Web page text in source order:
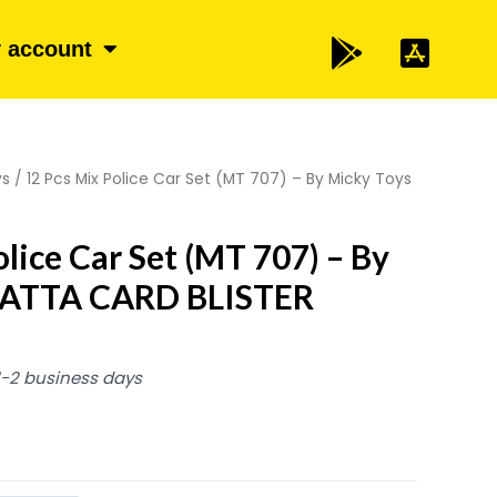
account
/ 12 Pcs Mix Police Car Set (MT 707) – By Micky Toys
Car Set (MT 707) – By
CARD BLISTER
2 business days